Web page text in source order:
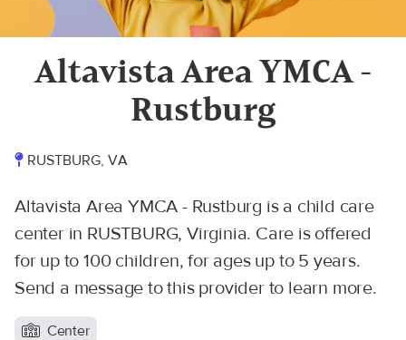
Altavista Area YMCA -
Rustburg
RUSTBURG, VA
Altavista Area YMCA - Rustburg is a child care
center in RUSTBURG, Virginia. Care is offered
for up to 100 children, for ages up to 5 years.
Send a message to this provider to learn more.
Center